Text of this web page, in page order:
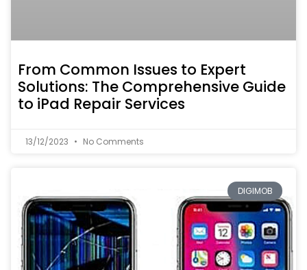
From Common Issues to Expert
Solutions: The Comprehensive Guide
to iPad Repair Services
13/12/2023 No Comments
DIGIMOB